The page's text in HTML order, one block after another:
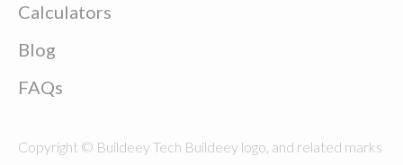
Calculators
Blog
FAQs
Copyright © Buildeey Tech Buildeey logo, and related marks